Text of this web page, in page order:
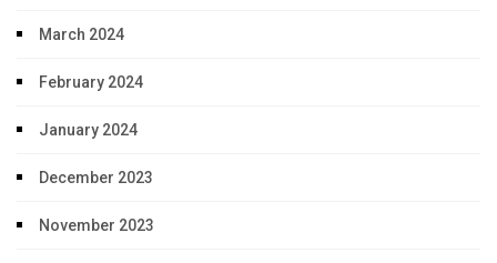
March 2024
February 2024
January 2024
December 2023
November 2023